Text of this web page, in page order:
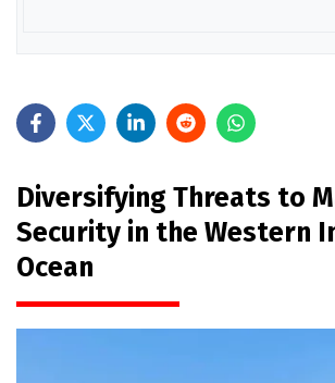
Diversifying Threats to
Security in the Western
Ocean